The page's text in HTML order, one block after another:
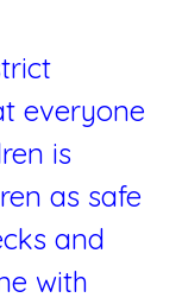
everyone
is
as safe
and
with